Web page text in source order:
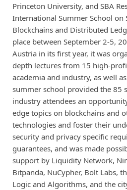
Princeton University, and SBA
International Summer School on
Blockchains and Distributed
place between September 2-5,
Austria in its first year, it was
depth lectures from 15 high-
academia and industry, as well
summer school provided the 85
industry attendees an
edge topics on blockchains and
technologies and foster their
security and privacy specific
guarantees, and was made
support by Liquidity Network,
Bitpanda, NuCypher, Bolt Labs,
Logic and Algorithms, and the